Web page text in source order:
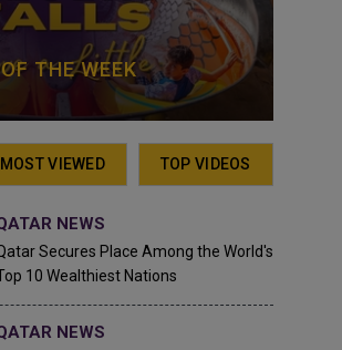
THE WEEK
MOST VIEWED TOP VIDEOS
NEWS
Secures Place Among the World's
10 Wealthiest Nations
NEWS